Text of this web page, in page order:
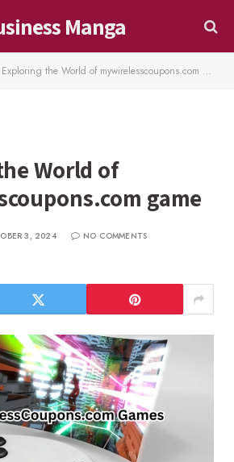
Manga
Exploring the World of mywirelesscoupons.com game
World of
game
3, 2024
NO COMMENTS